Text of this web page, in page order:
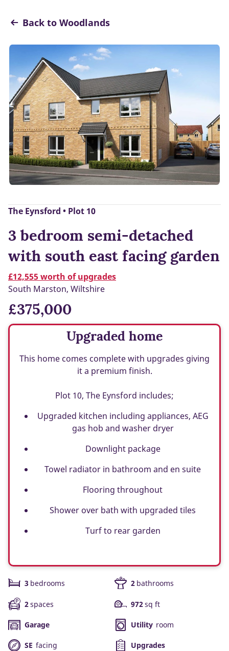
Back to Woodlands
The Eynsford • Plot 10
3 bedroom semi-detached
with south east facing garden
£12,555 worth of upgrades
South Marston, Wiltshire
£375,000
Upgraded home
This home comes complete with upgrades giving
it a premium finish.
Plot 10, The Eynsford includes;
Upgraded kitchen including appliances, AEG
gas hob and washer dryer
Downlight package
Towel radiator in bathroom and en suite
Flooring throughout
Shower over bath with upgraded tiles
Turf to rear garden
3 bedrooms 2 bathrooms
2spaces 972sq ft
Garage Utility room
SE facing Upgrades